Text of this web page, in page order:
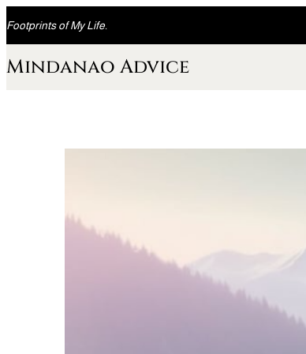
to
Footprints of My Life.
Mindanao Advice